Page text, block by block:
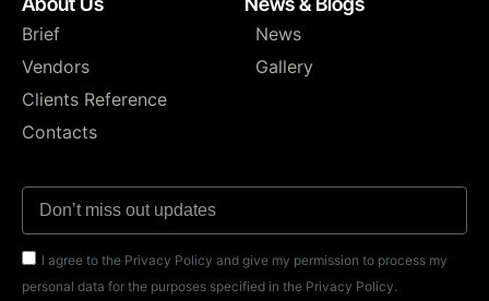
Brief
Vendors
Clients Reference
Contacts
News
Gallery
I agree to the Privacy Policy and give my permission to process my
personal data for the purposes specified in the Privacy Policy.